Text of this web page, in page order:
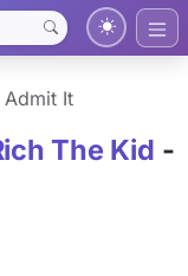
Admit It
The Kid -